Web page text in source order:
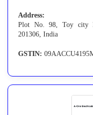
Address:
Plot No. 98, Toy city
201306, India
GSTIN: